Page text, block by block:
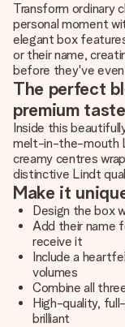
Transform ordinary
personal moment
elegant box
or their name,
before they've
The perfect
premium taste
Inside this
melt-in-the-mouth
creamy centres
distinctive Lindt
Make it
Design the box
Add their name
receive it
Include a
volumes
Combine all
High-quality,
brilliant